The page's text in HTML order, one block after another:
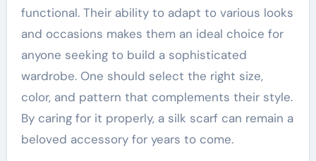
functional. Their ability to adapt to various looks
and occasions makes them an ideal choice for
anyone seeking to build a sophisticated
wardrobe. One should select the right size,
color, and pattern that complements their style.
By caring for it properly, a silk scarf can remain a
beloved accessory for years to come.